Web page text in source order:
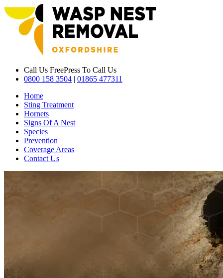
Call Us FreePress To Call Us
0800 158 3504 | 01865 477311
Home
Sting Treatment
Hornets
Signs Of A Nest
Species
Prevention
Coverage Areas
Contact Us